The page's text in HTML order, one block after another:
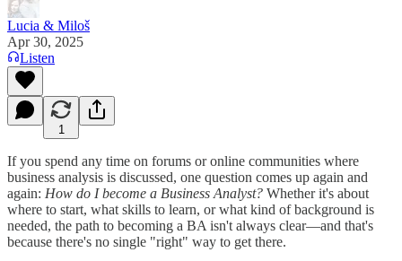
Lucia & Miloš
Apr 30, 2025
Listen
1
If you spend any time on forums or online communities where
business analysis is discussed, one question comes up again and
again: How do I become a Business Analyst? Whether it's about
where to start, what skills to learn, or what kind of background is
needed, the path to becoming a BA isn't always clear—and that's
because there's no single "right" way to get there.